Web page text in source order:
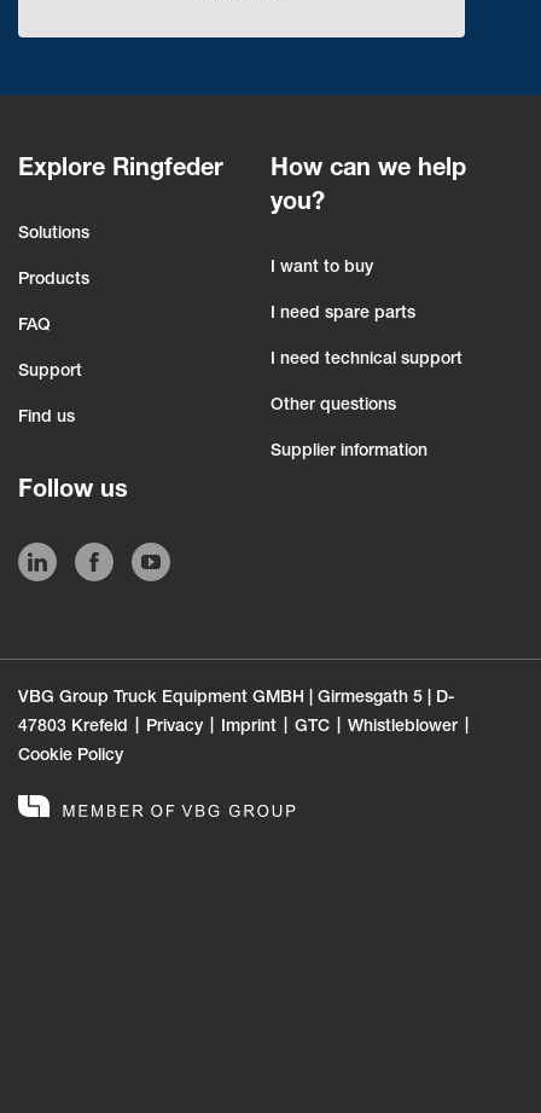
Explore Ringfeder
Solutions
Products
FAQ
Support
Find us
How can we help
you?
I want to buy
I need spare parts
I need technical support
Other questions
Supplier information
Follow us
VBG Group Truck Equipment GMBH | Girmesgath 5 | D-
47803 Krefeld
Privacy Imprint GTC
Whistleblower
Cookie Policy